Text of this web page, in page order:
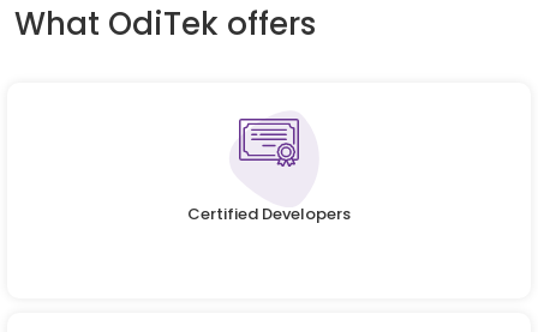
What OdiTek offers
Certified Developers